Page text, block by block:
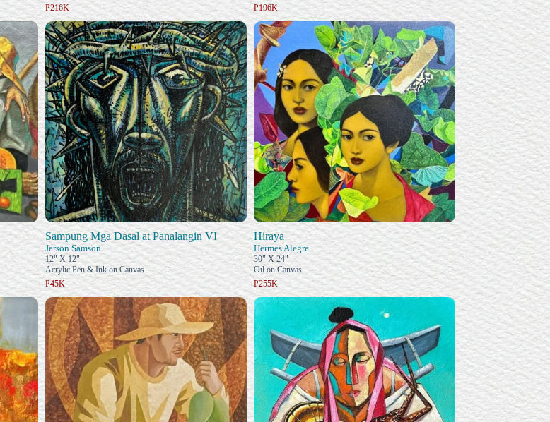
₱216K
₱196K
Sampung Mga Dasal at Panalangin VI
Jerson Samson
12" X 12"
Acrylic Pen & Ink on Canvas
₱45K
Hiraya
Hermes Alegre
30" X 24"
Oil on Canvas
₱255K